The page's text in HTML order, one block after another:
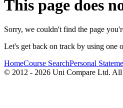
This page does
Sorry, we couldn't find the page
Let's get back on track by using one
HomeCourse SearchPersonal
© 2012 - 2026 Uni Compare Ltd. All